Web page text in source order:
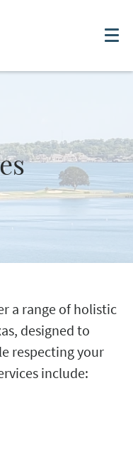
a range of holistic
designed to
respecting your
include: